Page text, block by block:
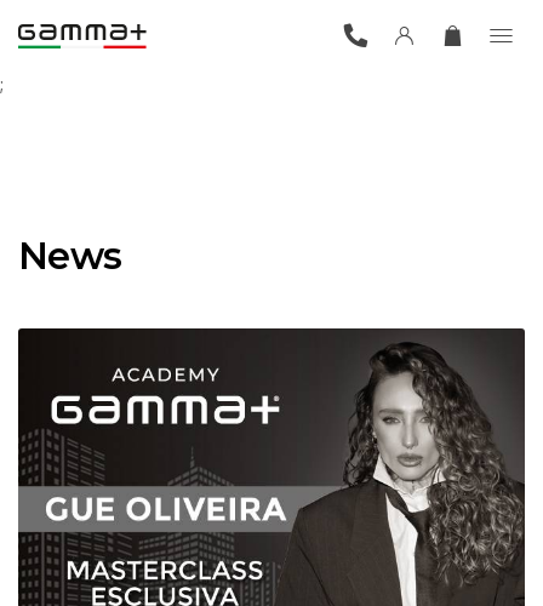
;
News